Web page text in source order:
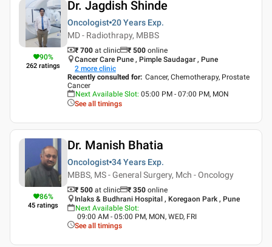
90%
262 ratings
Dr. Jagdish Shinde
Oncologist 20 Years Exp.
MD - Radiothrapy, MBBS
₹ 700 at clinic ₹ 500 online
Cancer Care Pune , Pimple Saudagar , Pune
2 more clinic
Recently consulted for: Cancer, Chemotherapy, Prostate
Cancer
Next Available Slot: 05:00 PM - 07:00 PM, MON
See all timings
86%
45 ratings
Dr. Manish Bhatia
Oncologist 34 Years Exp.
MBBS, MS - General Surgery, Mch - Oncology
₹ 500 at clinic ₹ 350 online
Inlaks & Budhrani Hospital , Koregaon Park , Pune
Next Available Slot:
09:00 AM - 05:00 PM, MON, WED, FRI
See all timings